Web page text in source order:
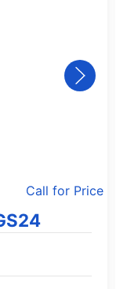
Call for Price